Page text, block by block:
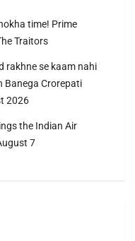
time! Prime
Traitors
rakhne se kaam nahi
Banega Crorepati
2026
the Indian Air
7